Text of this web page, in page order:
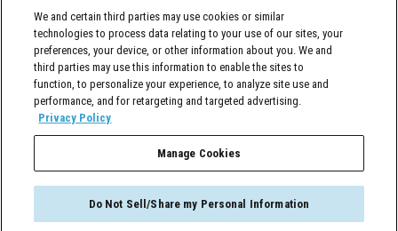
Tweets by @DorseyWhitney
Cross-Border Counselor © 2026 Dorsey & Whitney LLC All Rights Reserved
We and certain third parties may use cookies or similar
technologies to process data relating to your use of our sites, your
preferences, your device, or other information about you. We and
third parties may use this information to enable the sites to
function, to personalize your experience, to analyze site use and
performance, and for retargeting and targeted advertising.
Privacy Policy
Manage Cookies
Do Not Sell/Share my Personal Information